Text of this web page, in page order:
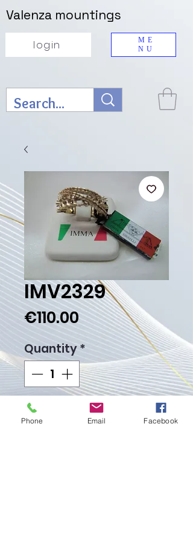
ME
NU
Valenza mountings
login
IMV2329
€110.00Price
Quantity*
Add to Cart
Phone Email Facebook